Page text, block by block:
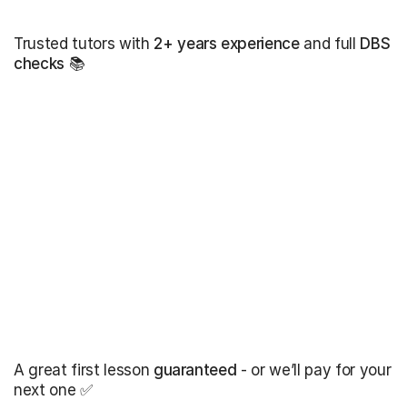
Trusted tutors with 2+ years experienceand full DBS
checks 📚
A great first lesson guaranteed - or we’ll pay for your
next one ✅